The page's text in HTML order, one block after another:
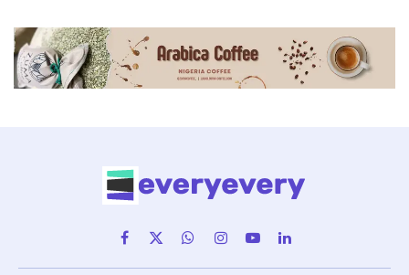
Facebook
X
(Twitter)
WhatsAppInstagram
YouTubeLinkedIn